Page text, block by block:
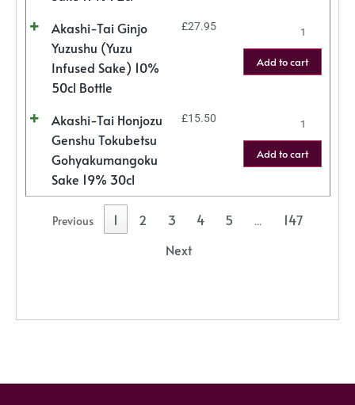
Akashi-Tai Ginjo
Yuzushu (Yuzu
Infused Sake) 10%
50cl Bottle
£27.95
Add to cart
Akashi-Tai Honjozu
Genshu Tokubetsu
Gohyakumangoku
Sake 19% 30cl
£15.50
Add to cart
Previous 1 2 3 4 5 …
147
Next